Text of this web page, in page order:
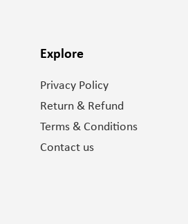
Explore
Privacy Policy
Return & Refund
Terms & Conditions
Contact us